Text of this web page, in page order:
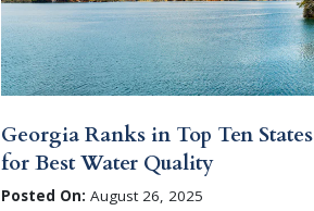
Georgia Ranks in Top Ten States
for Best Water Quality
Posted On: August 26, 2025